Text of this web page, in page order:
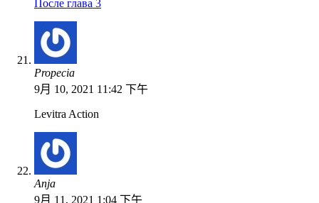
После глава 3
Propecia
9月 10, 2021 11:42 下午
Levitra Action
Anja
9月 11, 2021 1:04 下午